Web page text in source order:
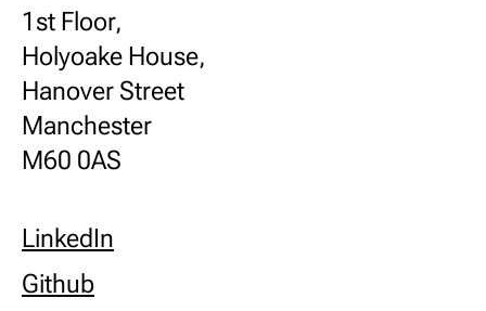
1st Floor,
Holyoake House,
Hanover Street
Manchester
M60 0AS
LinkedIn
Github